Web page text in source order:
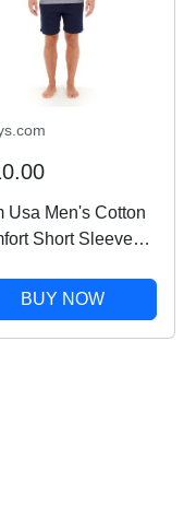
Usa Men's Cotton
Short Sleeve
BUY NOW